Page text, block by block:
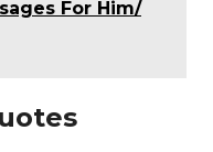
For Him/